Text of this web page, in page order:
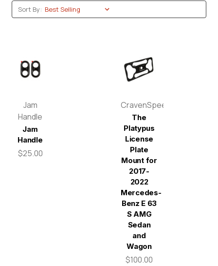
Sort By:
Jam
Handle
Jam
Handle
$25.00
CravenSpeed
The
Platypus
License
Plate
Mount for
2017-
2022
Mercedes-
Benz E 63
S AMG
Sedan
and
Wagon
$100.00